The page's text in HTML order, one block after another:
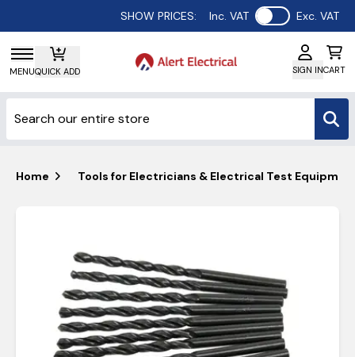
SHOW PRICES: Inc. VAT Use setting
Exc. VAT
MENUQUICK ADD SIGN INCART
Home Tools for Electricians & Electrical Test